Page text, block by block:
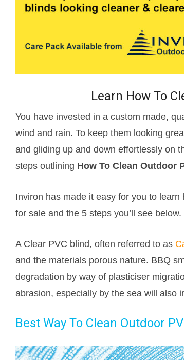
Learn How To
You have invested in a custom made,
wind and rain. To keep them looking
and gliding up and down effortlessly on
steps outlining How To Clean Outdoor
Inviron has made it easy for you to
for sale and the 5 steps you’ll see below.
A Clear PVC blind, often referred to as
and the materials porous nature. BBQ
degradation by way of plasticiser
abrasion, especially by the sea will also
Best Way To Clean Outdoor